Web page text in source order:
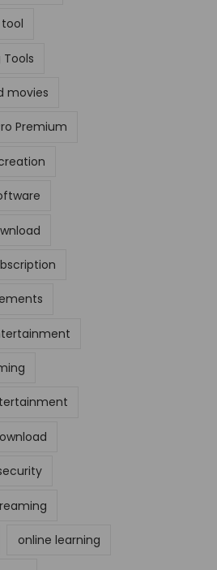
Tools
movies
Premium
online learning